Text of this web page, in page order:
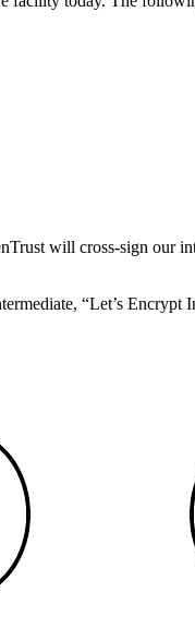
will cross-sign our
“Let’s Encrypt